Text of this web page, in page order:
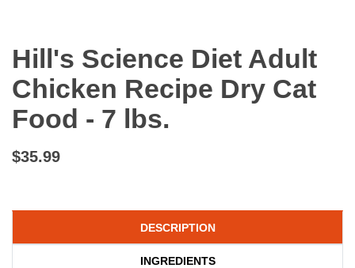
Hill's Science Diet Adult
Chicken Recipe Dry Cat
Food - 7 lbs.
$35.99
DESCRIPTION
INGREDIENTS